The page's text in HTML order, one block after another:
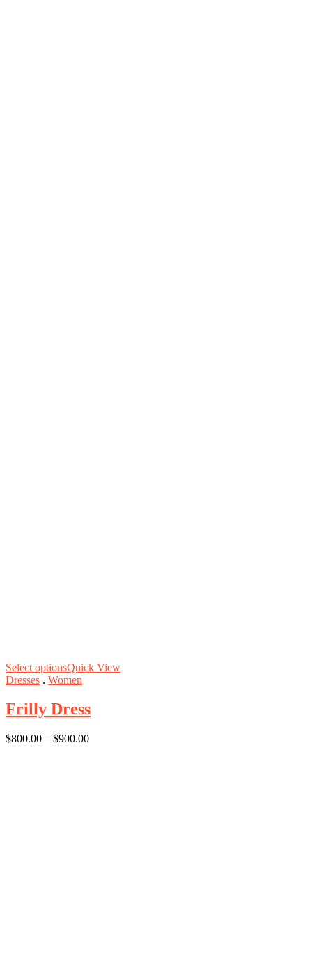
Select optionsQuick View
Dresses . Women
Frilly Dress
$800.00 – $900.00